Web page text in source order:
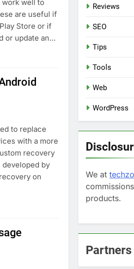
well to
are useful if
Store or if
or update an…
to replace
with a more
recovery
developed by
on
Reviews
SEO
Tips
Tools
Web
WordPress
We at
products.
Partners